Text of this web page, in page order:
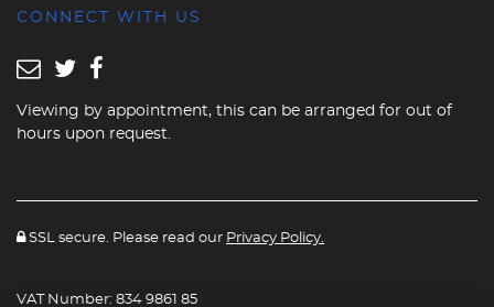
CONNECT WITH US
Viewing by appointment, this can be arranged for out of
hours upon request.
SSL secure. Please read our Privacy Policy.
VAT Number: 834 9861 85